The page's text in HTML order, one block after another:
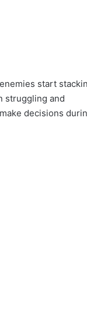
start
struggling and
decisions